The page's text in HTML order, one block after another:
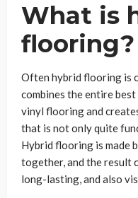
What is
flooring?
Often hybrid flooring is
combines the entire
vinyl flooring and
that is not only quite
Hybrid flooring is made
together, and the result
long-lasting, and also